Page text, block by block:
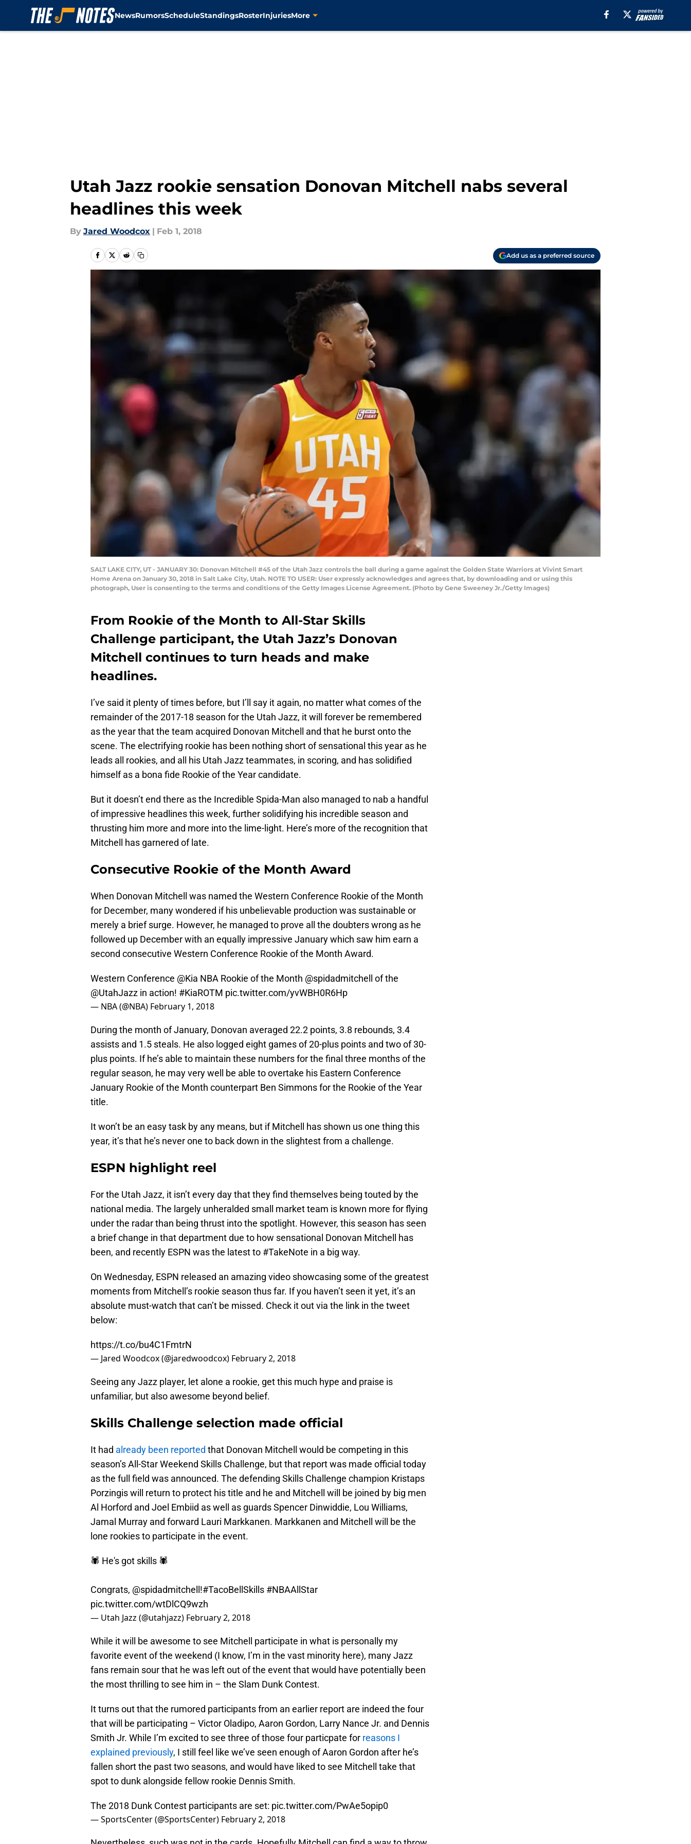
NewsRumorsScheduleStandingsRosterInjuriesMore
Utah Jazz rookie sensation Donovan Mitchell nabs several
headlines this week
By Jared Woodcox | Feb 1, 2018
Add us as a preferred source
SALT LAKE CITY, UT - JANUARY 30: Donovan Mitchell #45 of the Utah Jazz controls the ball during a game against the Golden State Warriors at Vivint Smart
Home Arena on January 30, 2018 in Salt Lake City, Utah. NOTE TO USER: User expressly acknowledges and agrees that, by downloading and or using this
photograph, User is consenting to the terms and conditions of the Getty Images License Agreement. (Photo by Gene Sweeney Jr./Getty Images)
From Rookie of the Month to All-Star Skills
Challenge participant, the Utah Jazz’s Donovan
Mitchell continues to turn heads and make
headlines.
I’ve said it plenty of times before, but I’ll say it again, no matter what comes of the
remainder of the 2017-18 season for the Utah Jazz, it will forever be remembered
as the year that the team acquired Donovan Mitchell and that he burst onto the
scene. The electrifying rookie has been nothing short of sensational this year as he
leads all rookies, and all his Utah Jazz teammates, in scoring, and has solidified
himself as a bona fide Rookie of the Year candidate.
But it doesn’t end there as the Incredible Spida-Man also managed to nab a handful
of impressive headlines this week, further solidifying his incredible season and
thrusting him more and more into the lime-light. Here’s more of the recognition that
Mitchell has garnered of late.
Consecutive Rookie of the Month Award
When Donovan Mitchell was named the Western Conference Rookie of the Month
for December, many wondered if his unbelievable production was sustainable or
merely a brief surge. However, he managed to prove all the doubters wrong as he
followed up December with an equally impressive January which saw him earn a
second consecutive Western Conference Rookie of the Month Award.
Western Conference @Kia NBA Rookie of the Month @spidadmitchell
of the
@UtahJazz in action! #KiaROTM pic.twitter.com/yvWBH0R6Hp
— NBA (@NBA) February 1, 2018
During the month of January, Donovan averaged 22.2 points, 3.8 rebounds, 3.4
assists and 1.5 steals. He also logged eight games of 20-plus points and two of 30-
plus points. If he’s able to maintain these numbers for the final three months of the
regular season, he may very well be able to overtake his Eastern Conference
January Rookie of the Month counterpart Ben Simmons for the Rookie of the Year
title.
It won’t be an easy task by any means, but if Mitchell has shown us one thing this
year, it’s that he’s never one to back down in the slightest from a challenge.
ESPN highlight reel
For the Utah Jazz, it isn’t every day that they find themselves being touted by the
national media. The largely unheralded small market team is known more for flying
under the radar than being thrust into the spotlight. However, this season has seen
a brief change in that department due to how sensational Donovan Mitchell has
been, and recently ESPN was the latest to #TakeNote in a big way.
On Wednesday, ESPN released an amazing video showcasing some of the greatest
moments from Mitchell’s rookie season thus far. If you haven’t seen it yet, it’s an
absolute must-watch that can’t be missed. Check it out via the link in the tweet
below:
https://t.co/bu4C1FmtrN
— Jared Woodcox (@jaredwoodcox) February 2, 2018
Seeing any Jazz player, let alone a rookie, get this much hype and praise is
unfamiliar, but also awesome beyond belief.
Skills Challenge selection made official
It had already been reported that Donovan Mitchell would be competing in this
season’s All-Star Weekend Skills Challenge, but that report was made official today
as the full field was announced. The defending Skills Challenge champion Kristaps
Porzingis will return to protect his title and he and Mitchell will be joined by big men
Al Horford and Joel Embiid as well as guards Spencer Dinwiddie, Lou Williams,
Jamal Murray and forward Lauri Markkanen. Markkanen and Mitchell will be the
lone rookies to participate in the event.
🕷 He's got skills 🕷
Congrats, @spidadmitchell !#TacoBellSkills #NBAAllStar
pic.twitter.com/wtDlCQ9wzh
— Utah Jazz (@utahjazz) February 2, 2018
While it will be awesome to see Mitchell participate in what is personally my
favorite event of the weekend (I know, I’m in the vast minority here), many Jazz
fans remain sour that he was left out of the event that would have potentially been
the most thrilling to see him in – the Slam Dunk Contest.
It turns out that the rumored participants from an earlier report are indeed the four
that will be participating – Victor Oladipo, Aaron Gordon, Larry Nance Jr. and Dennis
Smith Jr. While I’m excited to see three of those four particpate for reasons I
explained previously, I still feel like we’ve seen enough of Aaron Gordon after he’s
fallen short the past two seasons, and would have liked to see Mitchell take that
spot to dunk alongside fellow rookie Dennis Smith.
The 2018 Dunk Contest participants are set: pic.twitter.com/PwAe5opip0
— SportsCenter (@SportsCenter) February 2, 2018